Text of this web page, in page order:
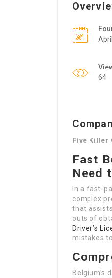
64
Five Killer
Fast
Need
In a fast-
complex
that
outs of
Driver’s
mistakes
Belgium’s